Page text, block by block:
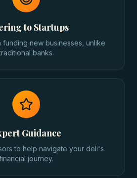
to Startups
funding new businesses, unlike
banks.
Guidance
to help navigate your deli's
journey.